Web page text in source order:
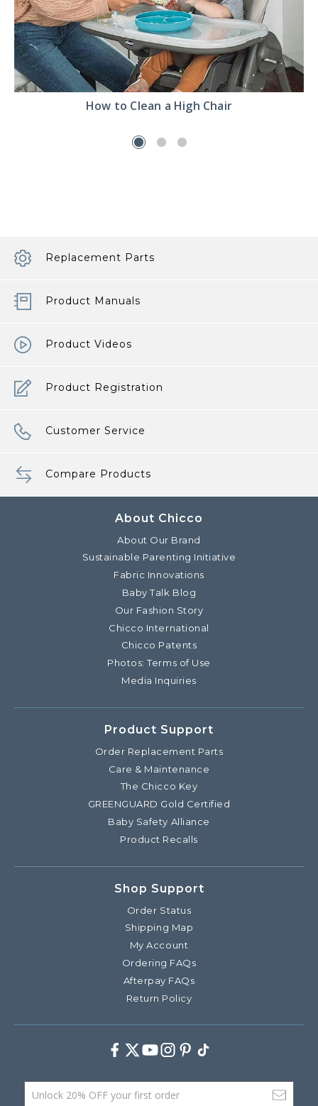
Read
to
How to Clean a High Chair
Replacement Parts
Product Manuals
Product Videos
Product Registration
Customer Service
Compare Products
About Chicco
About Our Brand
Sustainable Parenting Initiative
Fabric Innovations
Baby Talk Blog
Our Fashion Story
Chicco International
Chicco Patents
Photos: Terms of Use
Media Inquiries
Product Support
Order Replacement Parts
Care & Maintenance
The Chicco Key
GREENGUARD Gold Certified
Baby Safety Alliance
Product Recalls
Shop Support
Order Status
Shipping Map
My Account
Ordering FAQs
Afterpay FAQs
Return Policy
Facebook
Twitter
Youtube
Instagram
Pinterest
TikTok
Email Address